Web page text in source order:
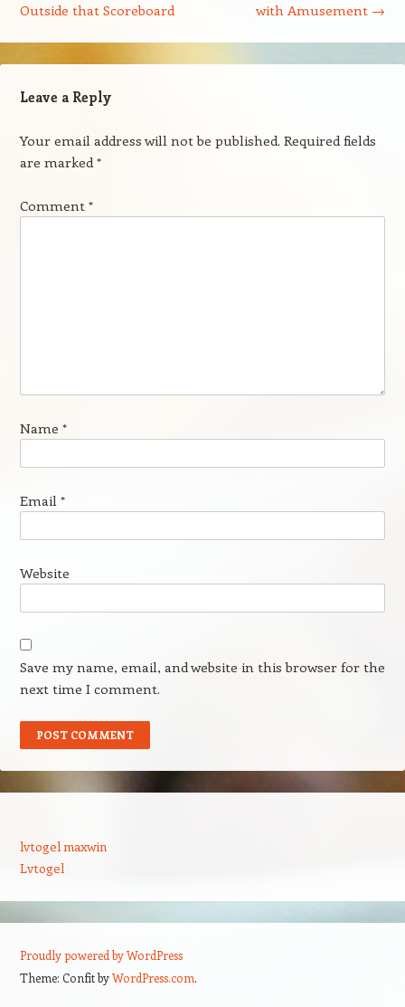
Outside that Scoreboard
with Amusement →
Leave a Reply
Your email address will not be published. Required fields
are marked*
Comment *
Name *
Email *
Website
Save my name, email, and website in this browser for the
next time I comment.
lvtogel maxwin
Lvtogel
Proudly powered by WordPress
Theme: Confit byWordPress.com.